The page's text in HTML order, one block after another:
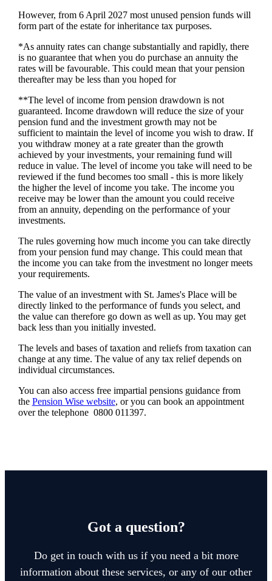
However, from 6 April 2027 most unused pension funds will
form part of the estate for inheritance tax purposes.
*As annuity rates can change substantially and rapidly, there
is no guarantee that when you do purchase an annuity the
rates will be favourable. This could mean that your pension
thereafter may be less than you hoped for
**The level of income from pension drawdown is not
guaranteed. Income drawdown will reduce the size of your
pension fund and the investment growth may not be
sufficient to maintain the level of income you wish to draw. If
you withdraw money at a rate greater than the growth
achieved by your investments, your remaining fund will
reduce in value. The level of income you take will need to be
reviewed if the fund becomes too small - this is more likely
the higher the level of income you take. The income you
receive may be lower than the amount you could receive
from an annuity, depending on the performance of your
investments.
The rules governing how much income you can take directly
from your pension fund may change. This could mean that
the income you can take from the investment no longer meets
your requirements.
The value of an investment with St. James'sPlace will be
directly linked to the performance of funds you select, and
the value can therefore go down as well as up. You may get
back less than you initially invested.
The levels and bases of taxation and reliefs from taxation can
change at any time. The value of any tax relief depends on
individual circumstances.
You can also access free impartial pensions guidance from
the Pension Wise website, or you can book an appointment
over the telephone 0800 011397.
Got a question?
Do get in touch with us if you need a bit more
information about these services, or any of our other